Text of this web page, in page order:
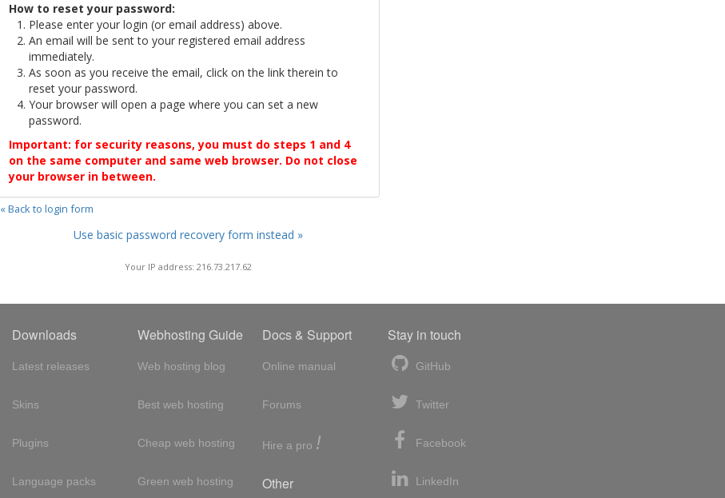
How to reset your password:
Please enter your login (or email address) above.
An email will be sent to your registered email address
immediately.
As soon as you receive the email, click on the link therein to
reset your password.
Your browser will open a page where you can set a new
password.
Important: for security reasons, you must do steps 1 and 4
on the same computer and same web browser. Do not close
your browser in between.
« Back to login form
Use basic password recovery form instead »
Your IP address: 216.73.217.62
Downloads
Latest releases
Skins
Plugins
Language packs
Webhosting Guide
Web hosting blog
Best web hosting
Cheap web hosting
Green web hosting
Docs & Support
Online manual
Forums
Hire a pro !
Other
Stay in touch
GitHub
Twitter
Facebook
LinkedIn